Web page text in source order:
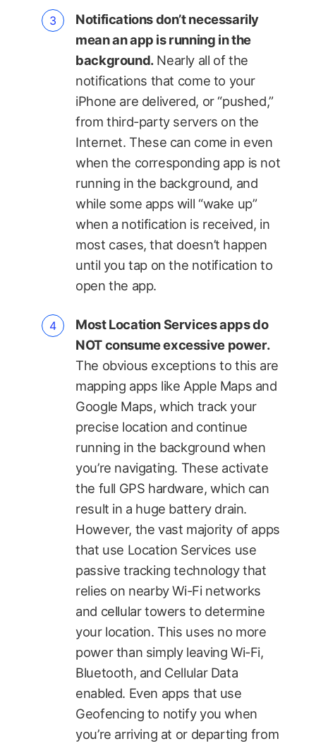
Notifications don’t necessarily
mean an app is running in the
background.Nearly all of the
notifications that come to your
iPhone are delivered, or “pushed,”
from third-party servers on the
Internet. These can come in even
when the corresponding app is not
running in the background, and
while some apps will “wake up”
when a notification is received, in
most cases, that doesn’t happen
until you tap on the notification to
open the app.
Most Location Services apps do
NOT consume excessive power.
The obvious exceptions to this are
mapping apps like Apple Maps and
Google Maps, which track your
precise location and continue
running in the background when
you’re navigating. These activate
the full GPS hardware, which can
result in a huge battery drain.
However, the vast majority of apps
that use Location Services use
passive tracking technology that
relies on nearby Wi-Fi networks
and cellular towers to determine
your location. This uses no more
power than simply leaving Wi-Fi,
Bluetooth, and Cellular Data
enabled. Even apps that use
Geofencing to notify you when
you’re arriving at or departing from